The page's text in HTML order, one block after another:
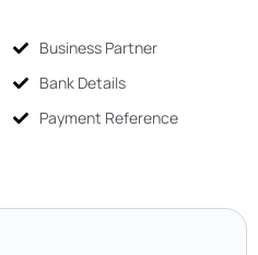
Business Partner
Bank Details
Payment Reference